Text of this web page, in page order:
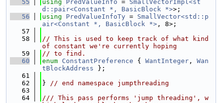
   55
using PredValueInfo = SmallVectorImpl<st
d::pair<Constant *, BasicBlock *>>;
   56
using PredValueInfoTy = SmallVector<std::p
air<Constant *, BasicBlock *> , 8>;
   57
   58
// This is used to keep track of what kind
of constant we're currently hoping
   59
// to find.
   60
enum ConstantPreference { WantInteger , Wan
tBlockAddress };
   61
   62
} // end namespace jumpthreading
   63
   64
/// This pass performs 'jump threading', w